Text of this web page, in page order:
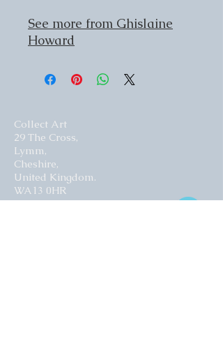
See more from Ghislaine
Howard
Collect Art
29 The Cross,
Lymm,
Cheshire,
United Kingdom.
WA13 0HR​